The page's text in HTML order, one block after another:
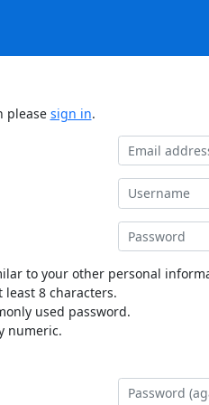
please sign in.
to your other personal
least 8 characters.
used password.
numeric.